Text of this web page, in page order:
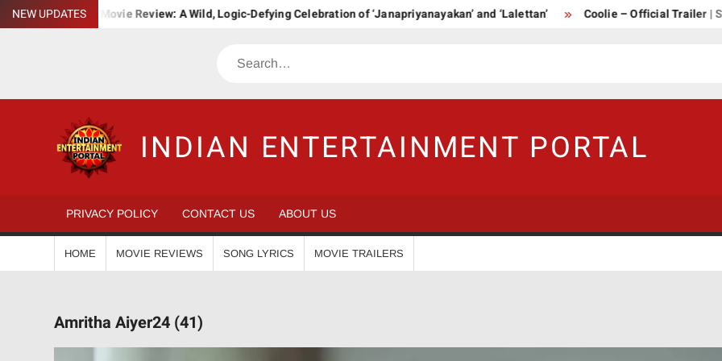
Skip
to
NEW UPDATES
Bha. Ba. Movie Review: A Wild, Logic-Defying Celebration of ‘Janapriyanayakan’ and ‘Lalettan’ Coolie – Official Trailer |
Search
INDIAN ENTERTAINMENT PORTAL
PRIVACY POLICY CONTACT US ABOUT US
HOME MOVIE REVIEWS SONG LYRICS MOVIE TRAILERS
Amritha Aiyer24 (41)